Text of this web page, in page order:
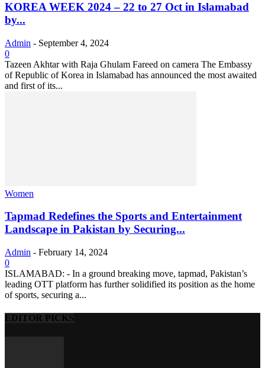
KOREA WEEK 2024 – 22 to 27 Oct in Islamabad
by...
Admin - September 4, 2024
0
Tazeen Akhtar with Raja Ghulam Fareed on camera The Embassy
of Republic of Korea in Islamabad has announced the most awaited
and first of its...
Women
Tapmad Redefines the Sports and Entertainment
Landscape in Pakistan by Securing...
Admin - February 14, 2024
0
ISLAMABAD: - In a ground breaking move, tapmad, Pakistan’s
leading OTT platform has further solidified its position as the home
of sports, securing a...
EDITOR PICKS